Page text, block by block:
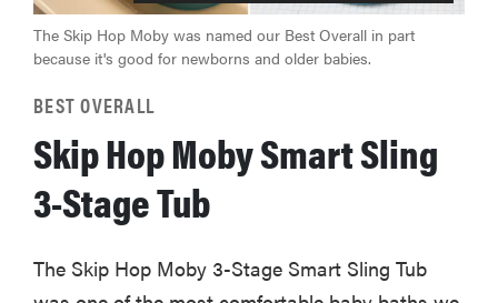
The Skip Hop Moby was named our Best Overall in part
because it's good for newborns and older babies.
BEST OVERALL
Skip Hop Moby Smart Sling
3-Stage Tub
The Skip Hop Moby 3-Stage Smart Sling Tub